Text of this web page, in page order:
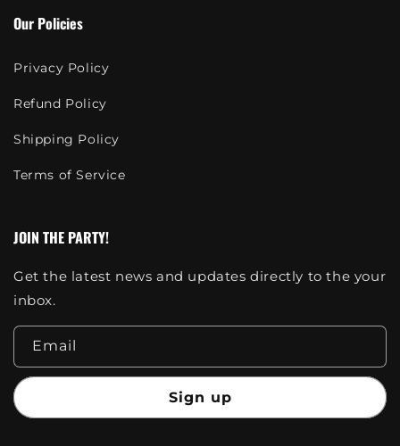
Our Policies
Privacy Policy
Refund Policy
Shipping Policy
Terms of Service
JOIN THE PARTY!
Get the latest news and updates directly to the your
inbox.
Email
Sign up